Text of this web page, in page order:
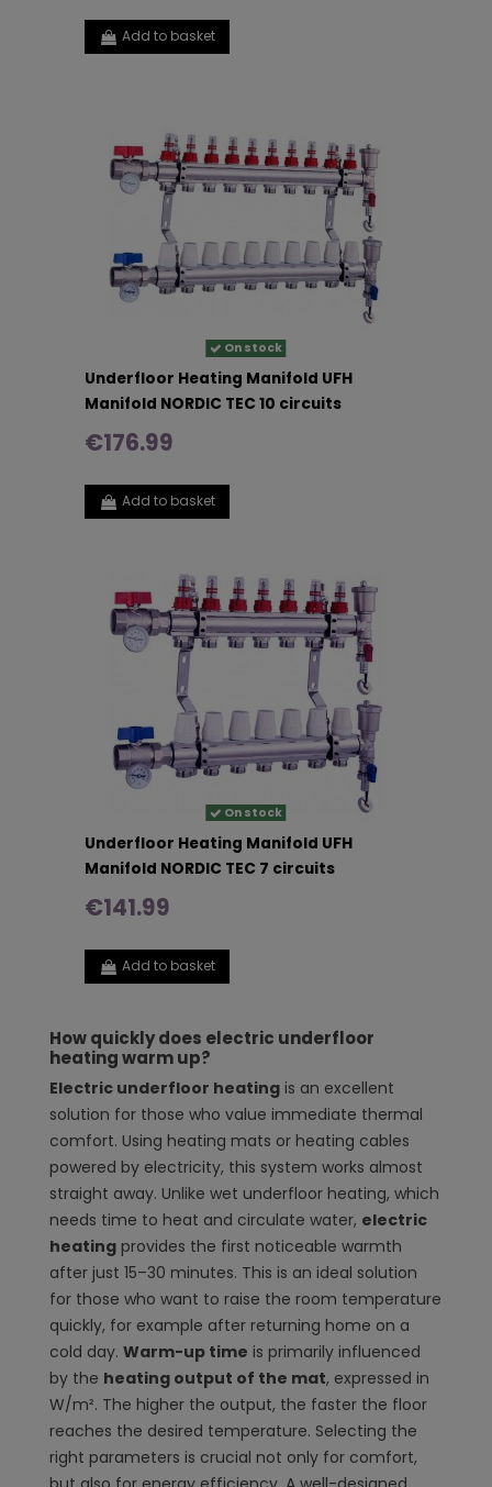
Add to basket
On stock
Underfloor Heating Manifold UFH
Manifold NORDIC TEC 10 circuits
€176.99
Add to basket
On stock
Underfloor Heating Manifold UFH
Manifold NORDIC TEC 7 circuits
€141.99
Add to basket
How quickly does electric underfloor
heating warm up?
Electric underfloor heating is an excellent
solution for those who value immediate thermal
comfort. Using heating mats or heating cables
powered by electricity, this system works almost
straight away. Unlike wet underfloor heating, which
needs time to heat and circulate water, electric
heating provides the first noticeable warmth
after just 15–30 minutes. This is an ideal solution
for those who want to raise the room temperature
quickly, for example after returning home on a
cold day. Warm-up time is primarily influenced
by the heating output of the mat, expressed in
W/m². The higher the output, the faster the floor
reaches the desired temperature. Selecting the
right parameters is crucial not only for comfort,